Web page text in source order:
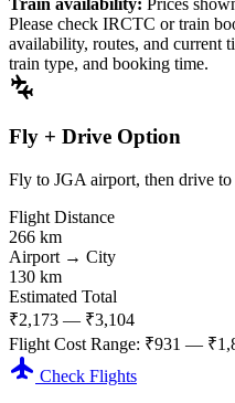
Please check IRCTC or train
availability, routes, and current
train type, and booking time.
connecting_airports
Fly + Drive Option
Fly to JGA airport, then drive
Flight Distance
266 km
Airport → City
130 km
Estimated Total
₹2,173 — ₹3,104
Flight Cost Range: ₹931 —
flight Check Flights